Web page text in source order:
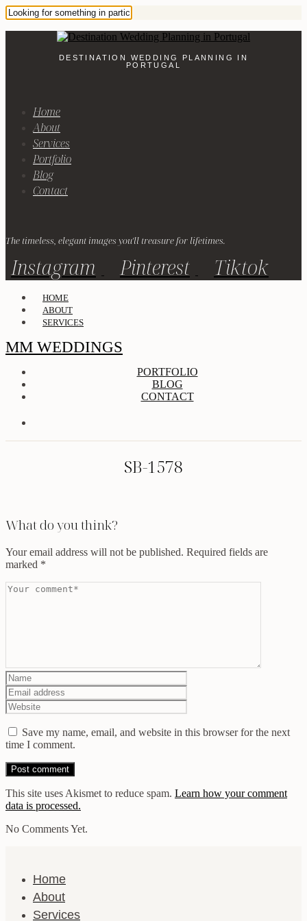
DESTINATION WEDDING PLANNING IN
PORTUGAL
Home
About
Services
Portfolio
Blog
Contact
The timeless, elegant images you'll treasure for lifetimes.
Instagram Pinterest Tiktok
HOME
ABOUT
SERVICES
MM WEDDINGS
PORTFOLIO
BLOG
CONTACT
SB-1578
What do you think?
Your email address will not be published. Required fields are
marked *
Save my name, email, and website in this browser for the next
time I comment.
This site uses Akismet to reduce spam. Learn how your comment
data is processed.
No Comments Yet.
Home
About
Services